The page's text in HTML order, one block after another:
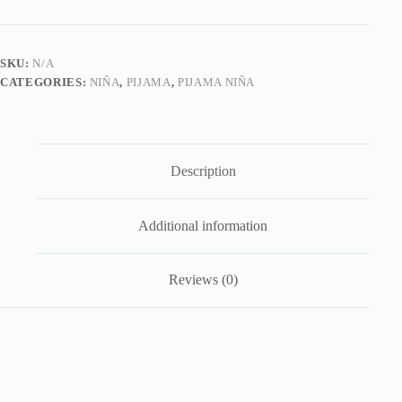
quantity
SKU:N/A
CATEGORIES: NIÑA, PIJAMA, PIJAMA NIÑA
Description
Additional information
Reviews (0)